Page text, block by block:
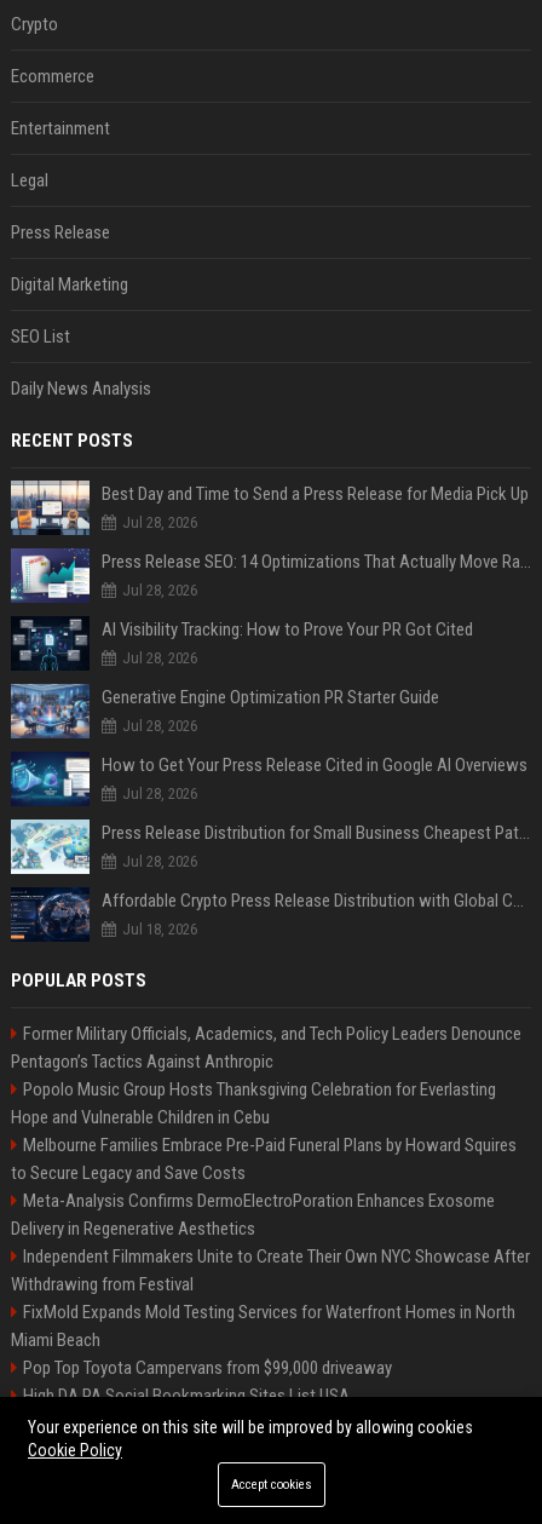
Crypto
Ecommerce
Entertainment
Legal
Press Release
Digital Marketing
SEO List
Daily News Analysis
RECENT POSTS
Best Day and Time to Send a Press Release for Media Pick Up
Jul 28, 2026
Press Release SEO: 14 Optimizations That Actually Move Rankings
Jul 28, 2026
AI Visibility Tracking: How to Prove Your PR Got Cited
Jul 28, 2026
Generative Engine Optimization PR Starter Guide
Jul 28, 2026
How to Get Your Press Release Cited in Google AI Overviews
Jul 28, 2026
Press Release Distribution for Small Business Cheapest Path to Real Coverage
Jul 28, 2026
Affordable Crypto Press Release Distribution with Global Coverage
Jul 18, 2026
POPULAR POSTS
Former Military Officials, Academics, and Tech Policy Leaders Denounce
Pentagon’s Tactics Against Anthropic
Popolo Music Group Hosts Thanksgiving Celebration for Everlasting
Hope and Vulnerable Children in Cebu
Melbourne Families Embrace Pre-Paid Funeral Plans by Howard Squires
to Secure Legacy and Save Costs
Meta-Analysis Confirms DermoElectroPoration Enhances Exosome
Delivery in Regenerative Aesthetics
Independent Filmmakers Unite to Create Their Own NYC Showcase After
Withdrawing from Festival
FixMold Expands Mold Testing Services for Waterfront Homes in North
Miami Beach
Pop Top Toyota Campervans from $99,000 driveaway
High DA PA Social Bookmarking Sites List USA
Vargas-Hill Productions: Marketing and Communications Specialist
©2026 Bip Milwaukee. All right reserved.
Your experience on this site will be improved by allowing cookies
Cookie Policy
Accept cookies